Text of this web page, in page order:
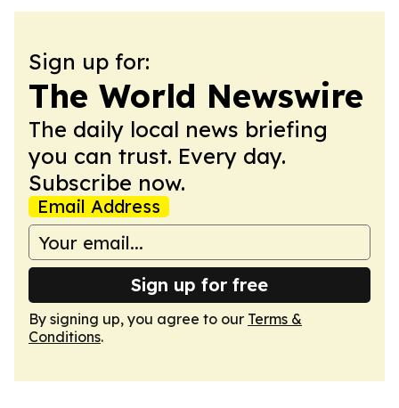
Sign up for:
The World Newswire
The daily local news briefing
you can trust. Every day.
Subscribe now.
Email Address
Sign up for free
By signing up, you agree to our Terms &
Conditions.